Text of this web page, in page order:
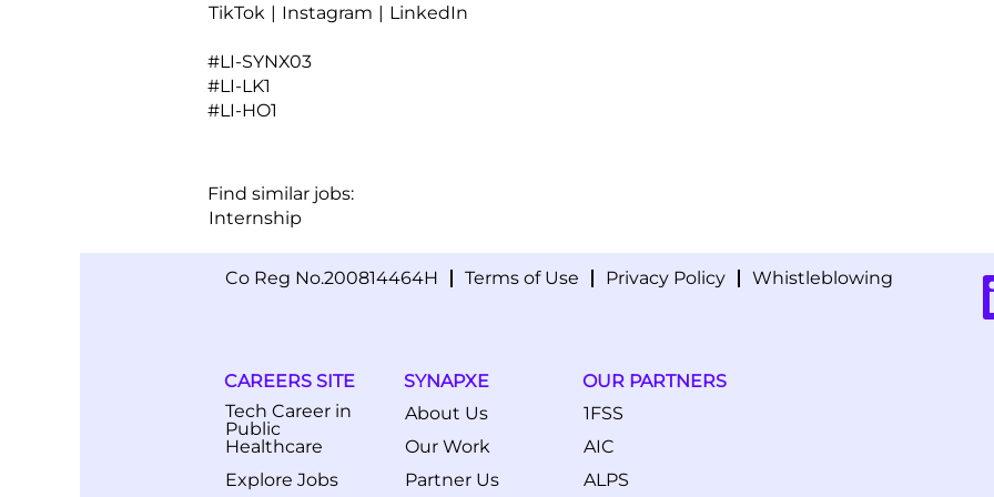
TikTok | Instagram | LinkedIn
#LI-SYNX03
#LI-LK1
#LI-HO1
Find similar jobs:
Internship
Co Reg No.200814464H Terms of Use Privacy Policy Whistleblowing
O
e
CAREERS SITE
Tech Career in
Public
Healthcare
Explore Jobs
SYNAPXE
About Us
Our Work
Partner Us
OUR PARTNERS
1FSS
AIC
ALPS